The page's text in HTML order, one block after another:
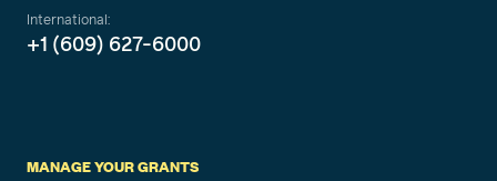
International:
+1 (609) 627-6000
MANAGE YOUR GRANTS